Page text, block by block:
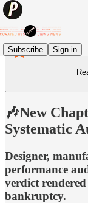
Subscribe Sign in
🎶New
Systematic
Designer,
performance
verdict
bankruptcy.